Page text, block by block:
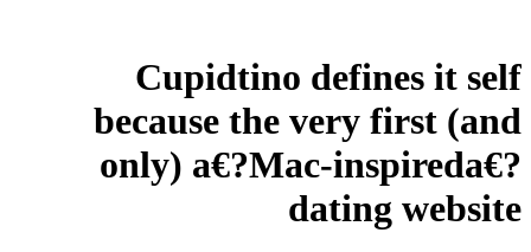
Cupidtino defines it self
because the very first (and
only) a€?Mac-inspireda€?
dating website